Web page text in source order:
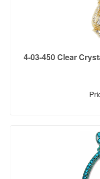
4-03-450 Clear